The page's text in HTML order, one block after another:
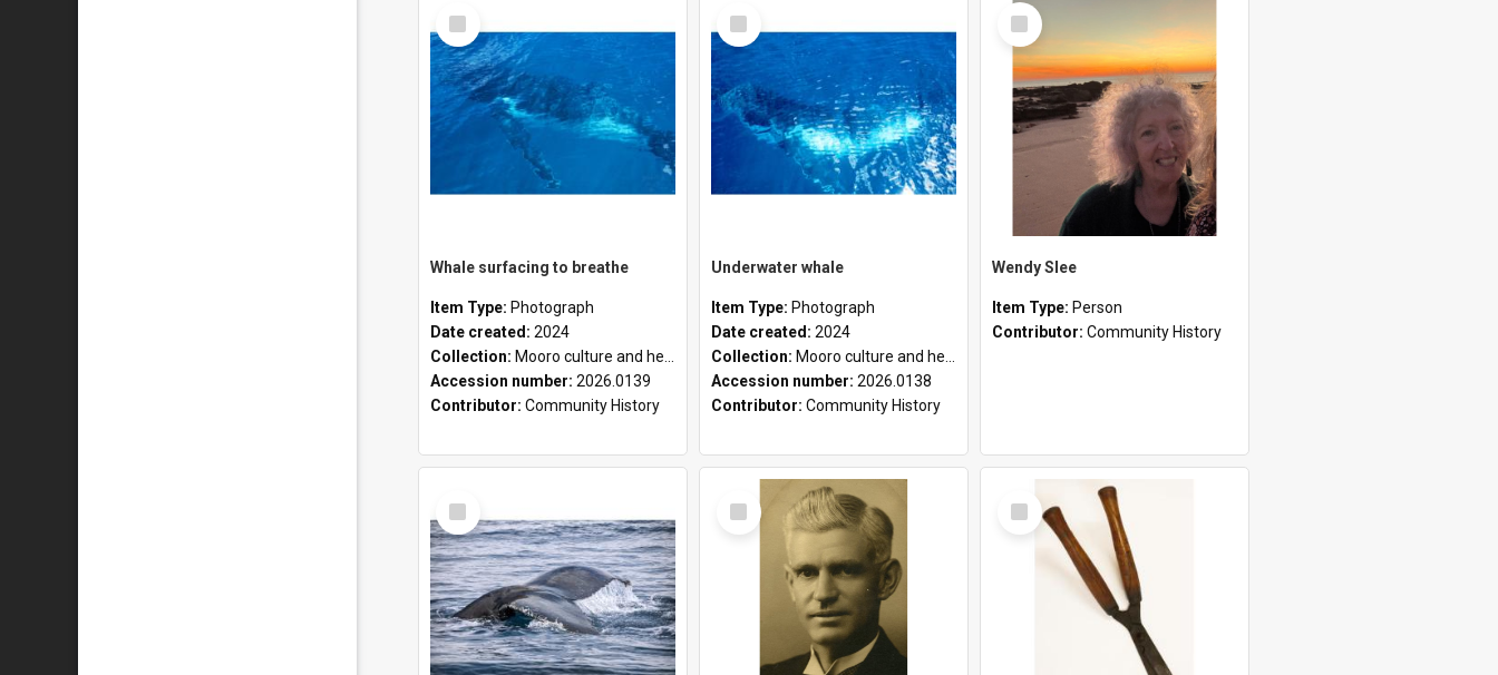
Select
Item
Whale surfacing to breathe
Item Type: Photograph
Date created: 2024
Collection: Mooro culture and heritage collection
Accession number: 2026.0139
Contributor: Community History
Select
Item
Underwater whale
Item Type: Photograph
Date created: 2024
Collection: Mooro culture and heritage collection
Accession number: 2026.0138
Contributor: Community History
Select
Item
Wendy Slee
Item Type: Person
Contributor: Community History
Select
Item
Select
Item
Select
Item